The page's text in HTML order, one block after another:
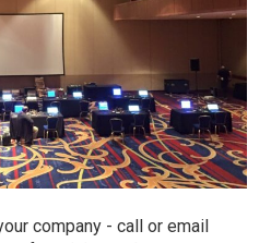
company - call or email